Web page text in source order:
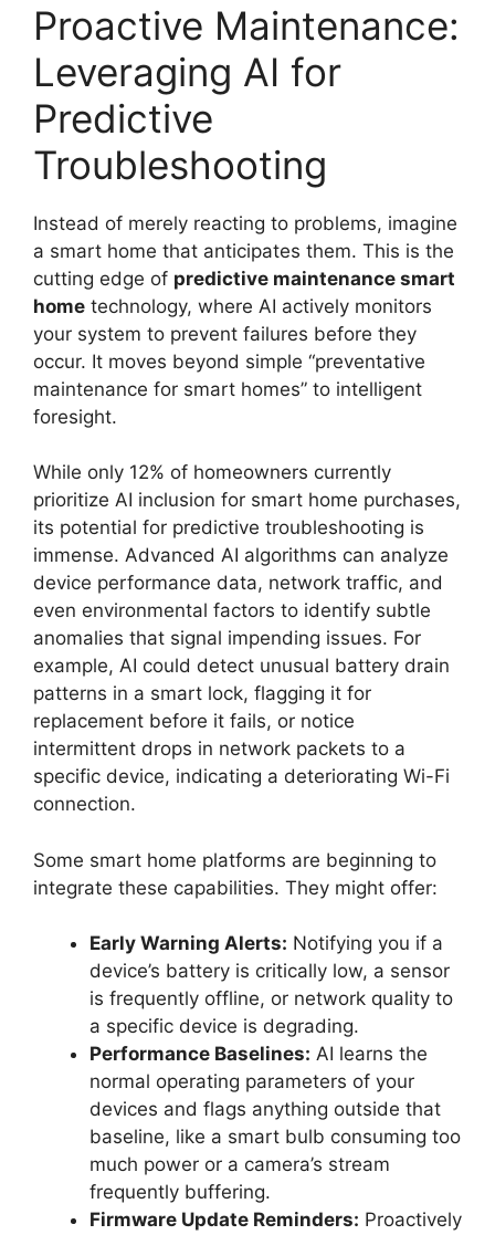
Proactive Maintenance:
Leveraging AI for
Predictive
Troubleshooting
Instead of merely reacting to problems, imagine
a smart home that anticipates them. This is the
cutting edge of predictive maintenance smart
home technology, where AI actively monitors
your system to prevent failures before they
occur. It moves beyond simple “preventative
maintenance for smart homes” to intelligent
foresight.
While only 12% of homeowners currently
prioritize AI inclusion for smart home purchases,
its potential for predictive troubleshooting is
immense. Advanced AI algorithms can analyze
device performance data, network traffic, and
even environmental factors to identify subtle
anomalies that signal impending issues. For
example, AI could detect unusual battery drain
patterns in a smart lock, flagging it for
replacement before it fails, or notice
intermittent drops in network packets to a
specific device, indicating a deteriorating Wi-Fi
connection.
Some smart home platforms are beginning to
integrate these capabilities. They might offer:
Early Warning Alerts: Notifying you if a
device’s battery is critically low, a sensor
is frequently offline, or network quality to
a specific device is degrading.
Performance Baselines: AI learns the
normal operating parameters of your
devices and flags anything outside that
baseline, like a smart bulb consuming too
much power or a camera’s stream
frequently buffering.
Firmware Update Reminders: Proactively